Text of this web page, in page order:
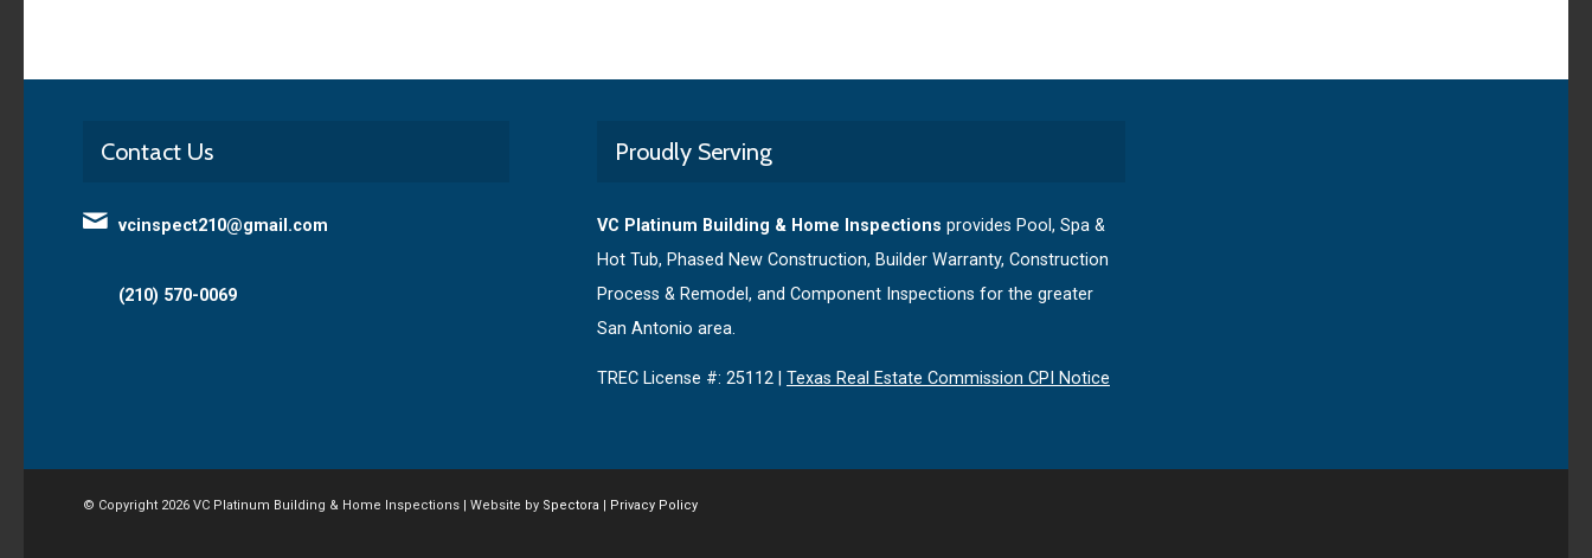
Contact Us
vcinspect210@gmail.com
(210) 570-0069
Proudly Serving
VC Platinum Building & Home Inspections provides Pool, Spa &
Hot Tub, Phased New Construction, Builder Warranty, Construction
Process & Remodel, and Component Inspections for the greater
San Antonio area.
TREC License #: 25112 | Texas Real Estate Commission CPI Notice
© Copyright 2026 VC Platinum Building & Home Inspections | Website by Spectora Privacy Policy